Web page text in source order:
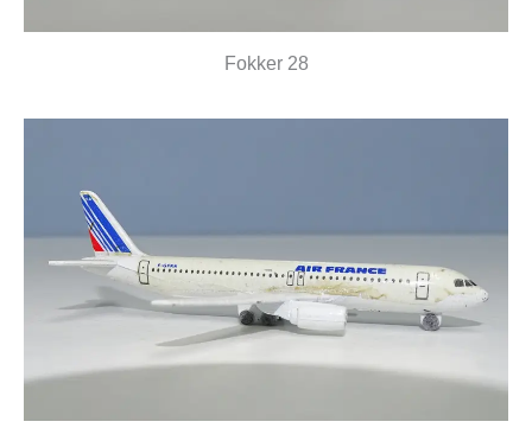
Fokker 28